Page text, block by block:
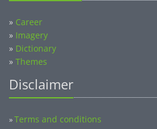
» Career
» Imagery
» Dictionary
» Themes
Disclaimer
»Terms and conditions